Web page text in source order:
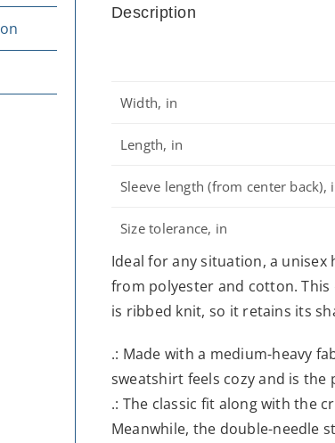
Description
Width, in
Length, in
Sleeve length (from center back),
Size tolerance, in
Ideal for any situation, a
from polyester and cotton.
is ribbed knit, so it retains its
.: Made with a medium-heavy
sweatshirt feels cozy and is
.: The classic fit along with the
Meanwhile, the double-needle